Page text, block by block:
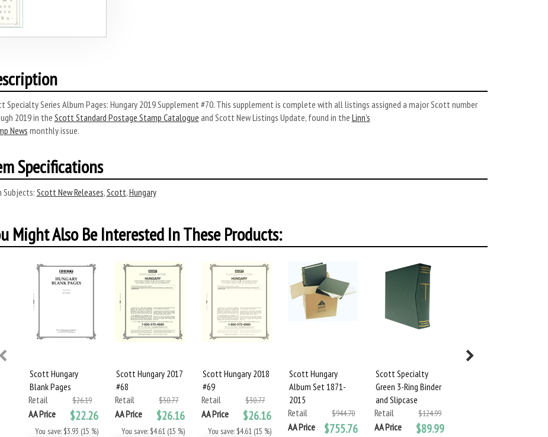
Specialty Series Album Pages: Hungary 2019 Supplement #70. This supplement is complete with all listings assigned a major Scott number
2019 in theScott Standard Postage Stamp Catalogue and Scott New Listings Update, found in the Linn’s
News monthly issue.
Specifications
Subjects:Scott New Releases,Scott,Hungary
Might Also Be Interested In These Products:
Scott Hungary
Blank Pages
Retail
$26.19
AA Price $22.26
You save: $3.93 (15 %)
Scott Hungary 2017
#68
Retail
$30.77
AA Price $26.16
You save: $4.61 (15 %)
Scott Hungary 2018
#69
Retail
$30.77
AA Price $26.16
You save: $4.61 (15 %)
Scott Hungary
Album Set 1871-
2015
Retail
$944.70
AA Price $755.76
Scott Specialty
Green 3-Ring Binder
and Slipcase
Retail
$124.99
AA Price $89.99